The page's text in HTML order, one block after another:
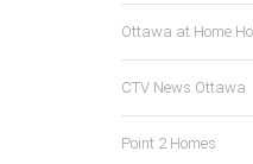
Ottawa at Home
CTV News Ottawa
Point 2 Homes